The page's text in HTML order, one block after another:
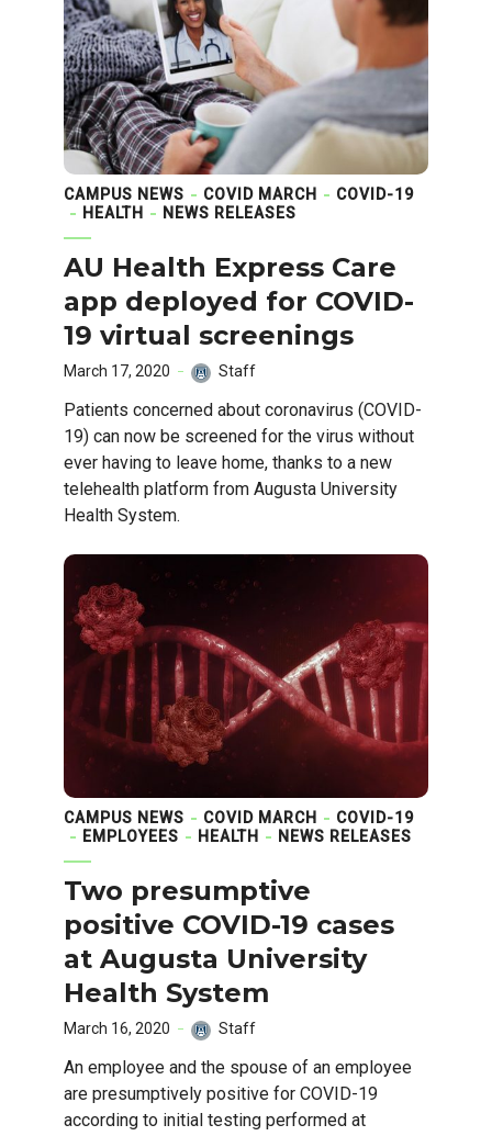
CAMPUS NEWS COVID MARCH
COVID-19
HEALTH
NEWS RELEASES
AU Health Express Care
app deployed for COVID-
19 virtual screenings
March 17, 2020 Staff
Patients concerned about coronavirus (COVID-
19) can now be screened for the virus without
ever having to leave home, thanks to a new
telehealth platform from Augusta University
Health System.
CAMPUS NEWS COVID MARCH
COVID-19
EMPLOYEES
HEALTH NEWS RELEASES
Two presumptive
positive COVID-19 cases
at Augusta University
Health System
March 16, 2020 Staff
An employee and the spouse of an employee
are presumptively positive for COVID-19
according to initial testing performed at